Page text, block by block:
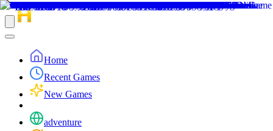
Home
Recent Games
New Games
adventure